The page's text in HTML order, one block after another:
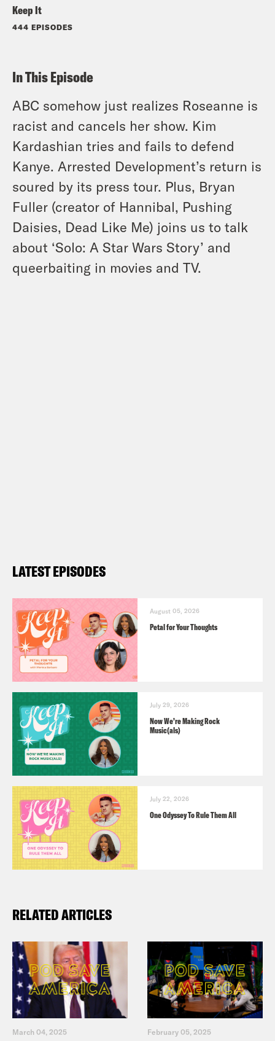
Keep It
444 EPISODES
In This Episode
ABC somehow just realizes Roseanne is
racist and cancels her show. Kim
Kardashian tries and fails to defend
Kanye. Arrested Development’s return is
soured by its press tour. Plus, Bryan
Fuller (creator of Hannibal, Pushing
Daisies, Dead Like Me) joins us to talk
about ‘Solo: A Star Wars Story’ and
queerbaiting in movies and TV.
LATEST EPISODES
August 05, 2026
Petal for Your Thoughts
July 29, 2026
Now We’re Making Rock
Music(als)
July 22, 2026
One Odyssey To Rule Them All
RELATED ARTICLES
March 04, 2025 February 05, 2025